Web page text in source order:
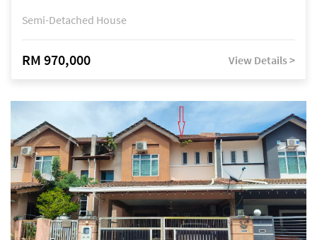
Semi-Detached House
RM 970,000 View Details >